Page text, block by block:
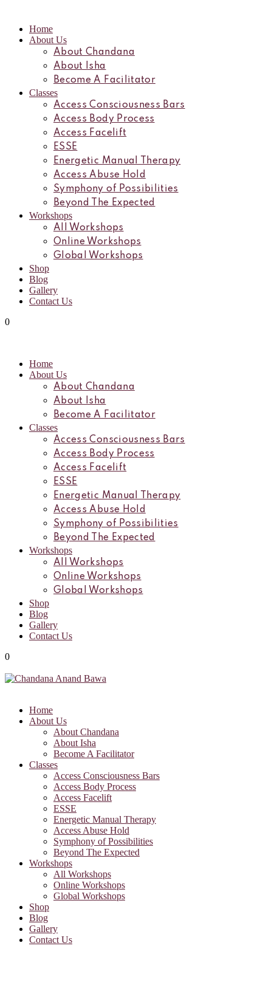
Home
About Us
About Chandana
About Isha
Become A Facilitator
Classes
Access Consciousness Bars
Access Body Process
Access Facelift
ESSE
Energetic Manual Therapy
Access Abuse Hold
Symphony of Possibilities
Beyond The Expected
Workshops
All Workshops
Online Workshops
Global Workshops
Shop
Blog
Gallery
Contact Us
0
Home
About Us
About Chandana
About Isha
Become A Facilitator
Classes
Access Consciousness Bars
Access Body Process
Access Facelift
ESSE
Energetic Manual Therapy
Access Abuse Hold
Symphony of Possibilities
Beyond The Expected
Workshops
All Workshops
Online Workshops
Global Workshops
Shop
Blog
Gallery
Contact Us
0
Home
About Us
About Chandana
About Isha
Become A Facilitator
Classes
Access Consciousness Bars
Access Body Process
Access Facelift
ESSE
Energetic Manual Therapy
Access Abuse Hold
Symphony of Possibilities
Beyond The Expected
Workshops
All Workshops
Online Workshops
Global Workshops
Shop
Blog
Gallery
Contact Us